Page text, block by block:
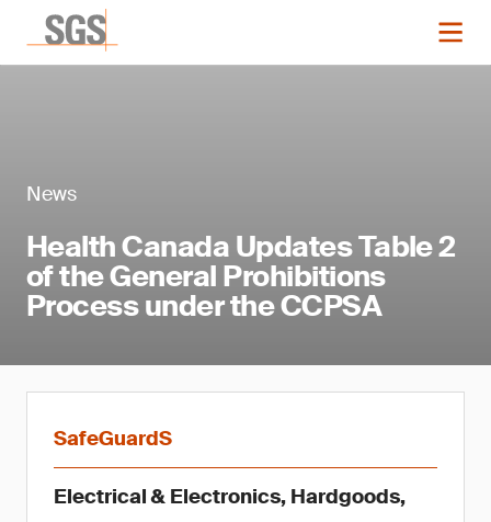
News
Health Canada Updates Table 2
of the General Prohibitions
Process under the CCPSA
SafeGuardS
Electrical & Electronics, Hardgoods,